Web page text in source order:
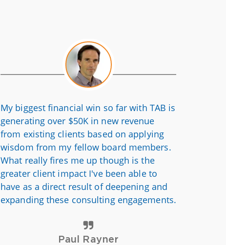
My biggest financial win so far with TAB is
generating over $50K in new revenue
from existing clients based on applying
wisdom from my fellow board members.
What really fires me up though is the
greater client impact I've been able to
have as a direct result of deepening and
expanding these consulting engagements.
Paul Rayner